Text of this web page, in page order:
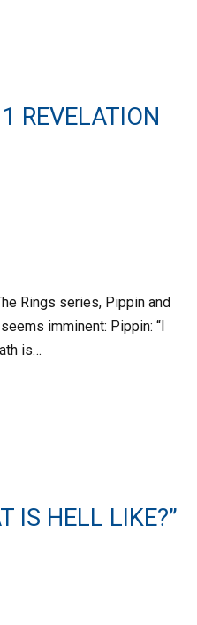
REVELATION
Rings series, Pippin and
imminent: Pippin: “I
is…
IS HELL LIKE?”